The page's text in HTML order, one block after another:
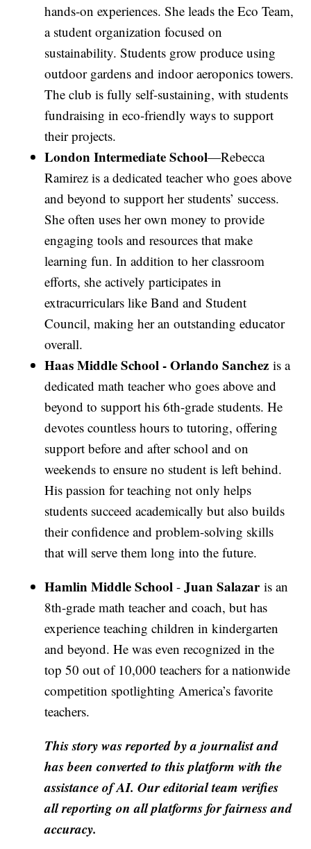
hands-on experiences. She leads the Eco Team,
a student organization focused on
sustainability. Students grow produce using
outdoor gardens and indoor aeroponics towers.
The club is fully self-sustaining, with students
fundraising in eco-friendly ways to support
their projects.
London Intermediate School—Rebecca
Ramirez is a dedicated teacher who goes above
and beyond to support her students’ success.
She often uses her own money to provide
engaging tools and resources that make
learning fun. In addition to her classroom
efforts, she actively participates in
extracurriculars like Band and Student
Council, making her an outstanding educator
overall.
Haas Middle School - Orlando Sanchezis a
dedicated math teacher who goes above and
beyond to support his 6th-grade students. He
devotes countless hours to tutoring, offering
support before and after school and on
weekends to ensure no student is left behind.
His passion for teaching not only helps
students succeed academically but also builds
their confidence and problem-solving skills
that will serve them long into the future.
Hamlin Middle School -Juan Salazaris an
8th-grade math teacher and coach, but has
experience teaching children in kindergarten
and beyond. He was even recognized in the
top 50 out of 10,000 teachers for a nationwide
competition spotlighting America’s favorite
teachers.
This story was reported by a journalist and
has been converted to this platform with the
assistance of AI. Our editorial team verifies
all reporting on all platforms for fairness and
accuracy.